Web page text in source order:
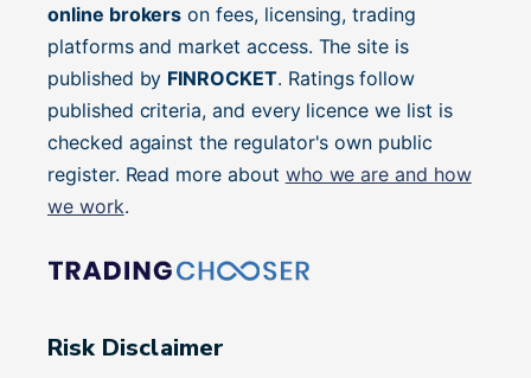
online brokers on fees, licensing, trading
platforms and market access. The site is
published by FINROCKET. Ratings follow
published criteria, and every licence we list is
checked against the regulator's own public
register. Read more about who we are and how
we work.
Risk Disclaimer